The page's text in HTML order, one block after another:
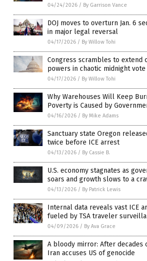
04/24/2026 / By Garrison Vance
DOJ moves to overturn Jan. 6
in major legal reversal
04/17/2026 / By Willow Tohi
Congress scrambles to extend
powers in chaotic midnight vote
04/17/2026 / By Willow Tohi
Why Warehouses Will Keep
Poverty is Caused by
04/16/2026 / By Mike Adams
Sanctuary state Oregon
twice before ICE arrest
04/13/2026 / By Cassie B.
U.S. economy stagnates as
soars and growth slows to a
04/13/2026 / By Patrick Lewis
Internal data reveals vast ICE
fueled by TSA traveler
04/09/2026 / By Ava Grace
A bloody mirror: After decades
Iran accuses US of genocide